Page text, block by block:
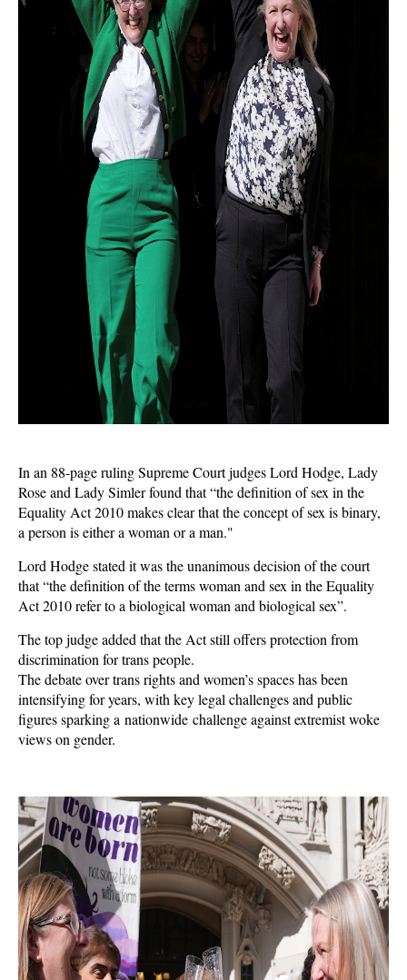
In an 88-page ruling Supreme Court judges Lord Hodge, Lady
Rose and Lady Simler found that “the definition of sex in the
Equality Act 2010 makes clear that the concept of sex is binary,
a person is either a woman or a man."
Lord Hodge stated it was the unanimous decision of the court
that “the definition of the terms woman and sex in the Equality
Act 2010 refer to a biological woman and biological sex”.
The top judge added that the Act still offers protection from
discrimination for trans people.
The debate over trans rights and women’s spaces has been
intensifying for years, with key legal challenges and public
figures sparking a nationwide challenge against extremist woke
views on gender.